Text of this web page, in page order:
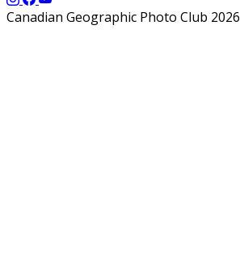
Canadian Geographic Photo Club 2026